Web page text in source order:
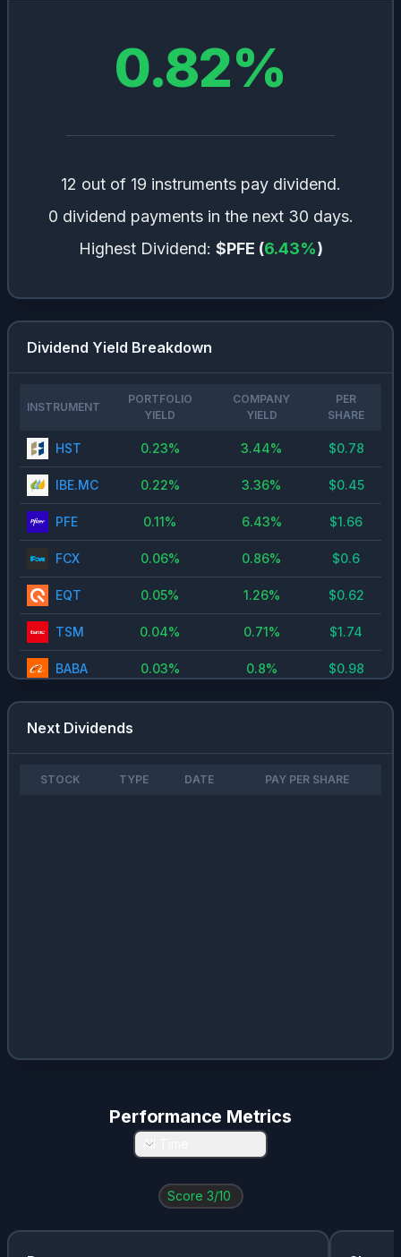
0.82%
12 out of 19 instruments pay dividend.
0 dividend payments in the next 30 days.
Highest Dividend: $PFE (6.43%)
Dividend Yield Breakdown
INSTRUMENT
PORTFOLIO
YIELD
COMPANY
YIELD
PER
SHARE
HST 0.23% 3.44% $0.78
IBE.MC 0.22% 3.36% $0.45
PFE 0.11% 6.43% $1.66
FCX 0.06% 0.86% $0.6
EQT 0.05% 1.26% $0.62
TSM 0.04% 0.71% $1.74
BABA 0.03% 0.8% $0.98
CEG 0.03% 0.6% -
META 0.02 0.35% $1
Next Dividends
STOCK TYPE DATE PAY PER SHARE
Performance Metrics
All Time
Score 3/10